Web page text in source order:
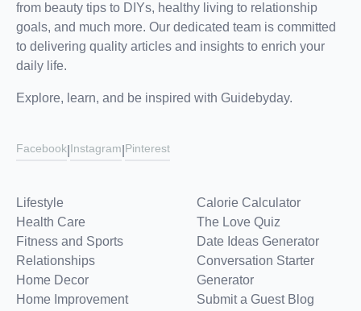
from beauty tips to DIYs, healthy living to relationship
goals, and much more. Our dedicated team is committed
to delivering quality articles and insights to enrich your
daily life.
Explore, learn, and be inspired with Guidebyday.
Facebook Instagram Pinterest
Lifestyle
Health Care
Fitness and Sports
Relationships
Home Decor
Home Improvement
Calorie Calculator
The Love Quiz
Date Ideas Generator
Conversation Starter
Generator
Submit a Guest Blog